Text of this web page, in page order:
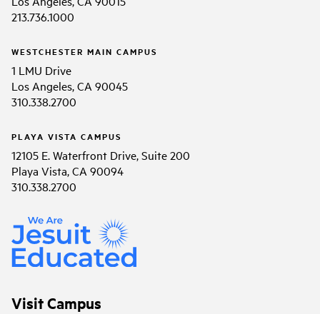
213.736.1000
WESTCHESTER MAIN CAMPUS
1 LMU Drive
Los Angeles, CA 90045
310.338.2700
PLAYA VISTA CAMPUS
12105 E. Waterfront Drive, Suite 200
Playa Vista, CA 90094
310.338.2700
Visit Campus